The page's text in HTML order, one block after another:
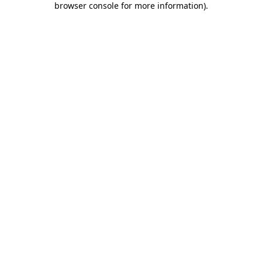
browser console for more information).